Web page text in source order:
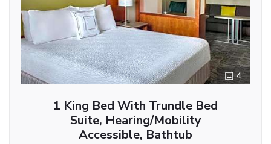
4
1 King Bed With Trundle Bed
Suite, Hearing/Mobility
Accessible, Bathtub